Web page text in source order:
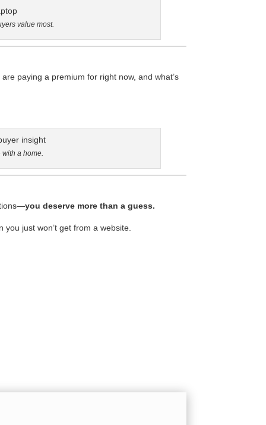
value most.
paying a premium for right now, and what’s
a home.
you deserve more than a guess.
just won’t get from a website.